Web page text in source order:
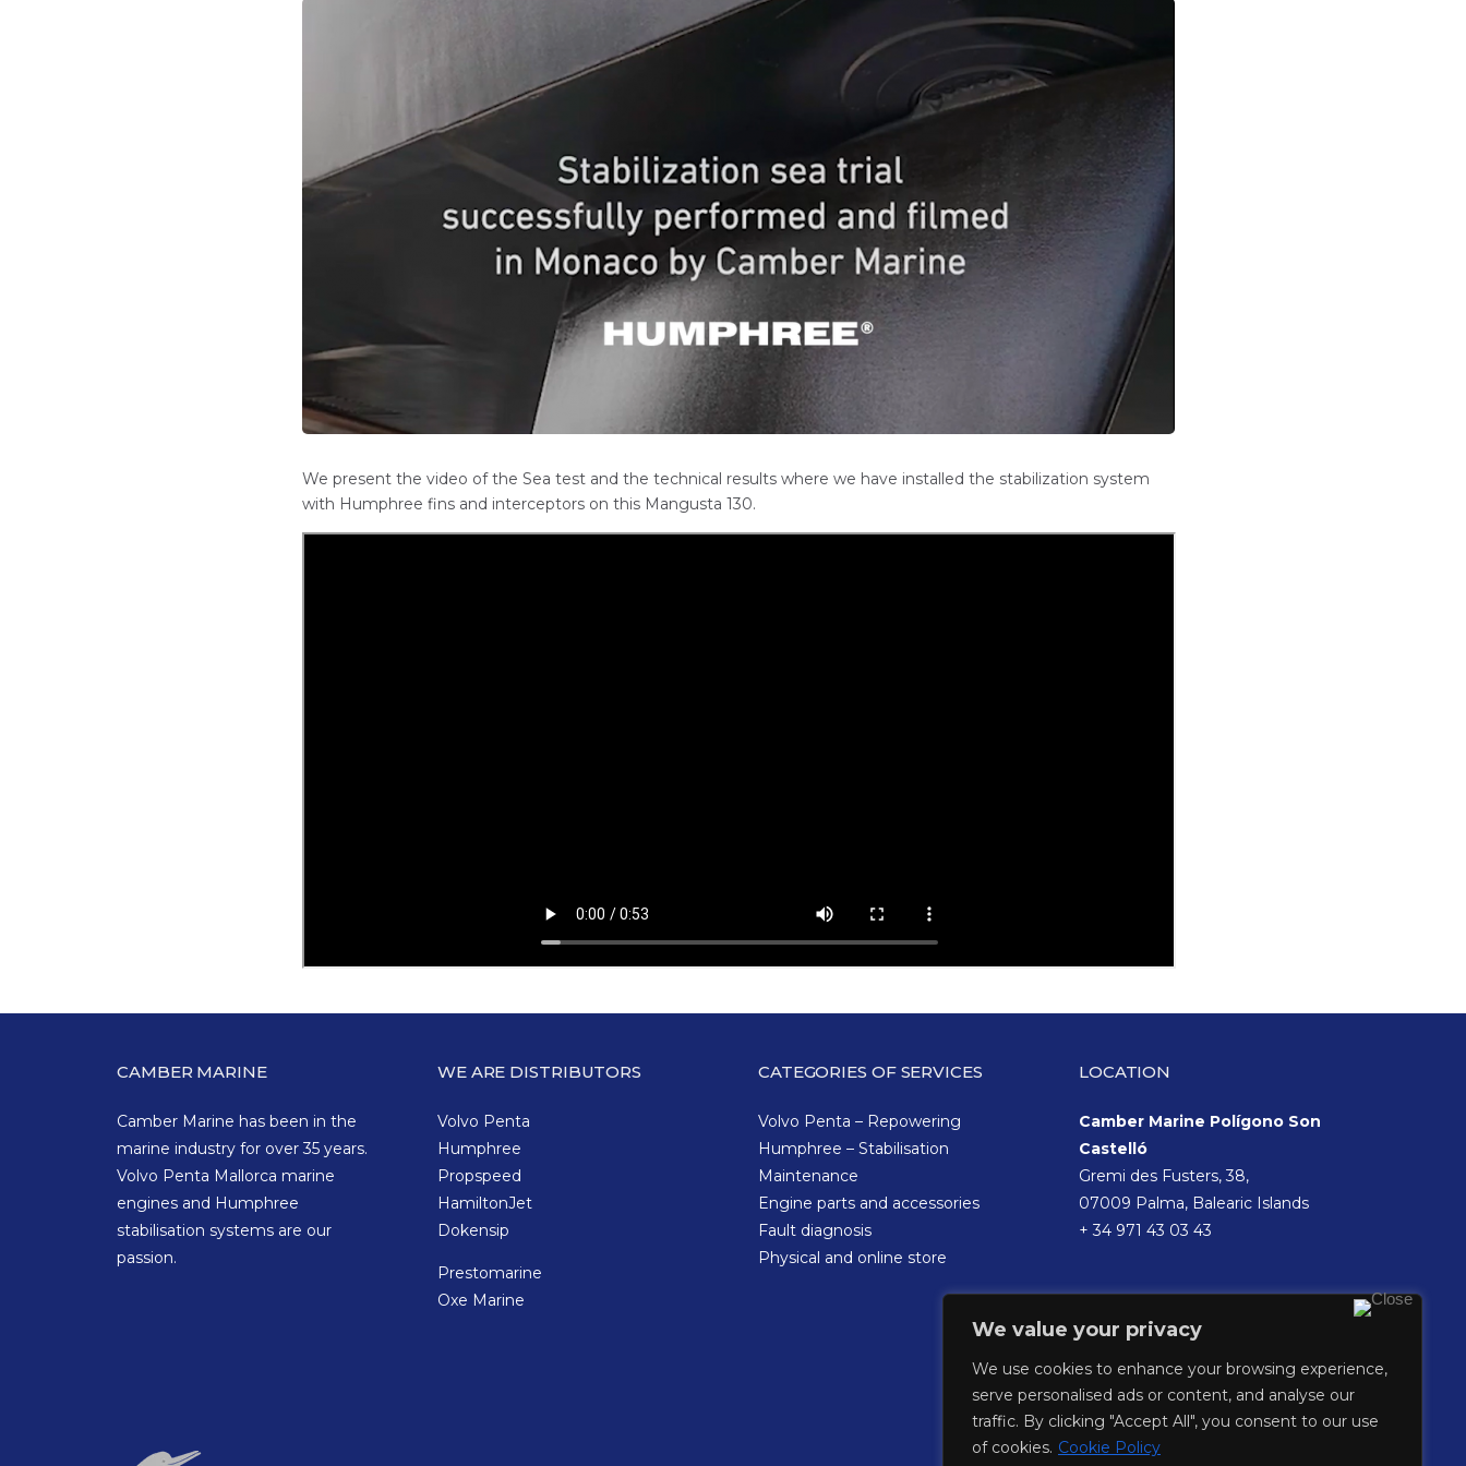
We value your privacy
We use cookies to enhance your browsing experience,
serve personalised ads or content, and analyse our
traffic. By clicking "Accept All", you consent to our use
of cookies. Cookie Policy
We present the video of the Sea test and the technical results where we have installed the stabilization system
with Humphree fins and interceptors on this Mangusta 130.
CAMBER MARINE
Camber Marine has been in the
marine industry for over 35 years.
Volvo Penta Mallorca marine
engines and Humphree
stabilisation systems are our
passion.
WE ARE DISTRIBUTORS
Volvo Penta
Humphree
Propspeed
HamiltonJet
Dokensip
Prestomarine
Oxe Marine
CATEGORIES OF SERVICES
Volvo Penta – Repowering
Humphree – Stabilisation
Maintenance
Engine parts and accessories
Fault diagnosis
Physical and online store
LOCATION
Camber Marine Polígono Son
Castelló
Gremi des Fusters, 38,
07009 Palma, Balearic Islands
+ 34 971 43 03 43